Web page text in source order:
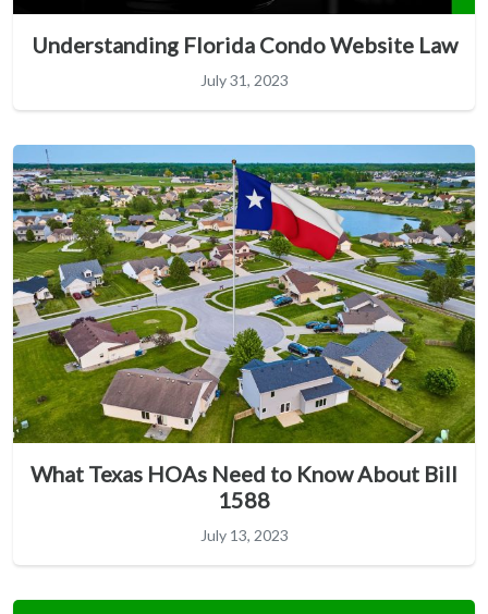
Understanding Florida Condo Website Law
July 31, 2023
What Texas HOAs Need to Know About Bill
1588
July 13, 2023